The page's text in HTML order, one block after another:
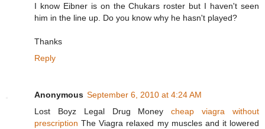
I know Eibner is on the Chukars roster but I haven't seen
him in the line up. Do you know why he hasn't played?
Thanks
Reply
Anonymous September 6, 2010 at 4:24 AM
Lost Boyz Legal Drug Moneycheap viagra without
prescription The Viagra relaxed my muscles and it lowered